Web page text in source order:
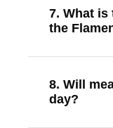
7. What is
the
8. Will
day?